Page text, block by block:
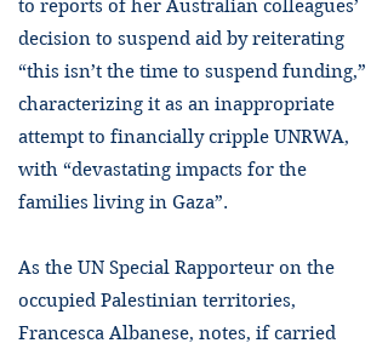
to reports of her Australian colleagues’
decision to suspend aid by reiterating
“this isn’t the time to suspend funding,”
characterizing it as an inappropriate
attempt to financially cripple UNRWA,
with “devastating impacts for the
families living in Gaza”.
As the UN Special Rapporteur on the
occupied Palestinian territories,
Francesca Albanese, notes, if carried